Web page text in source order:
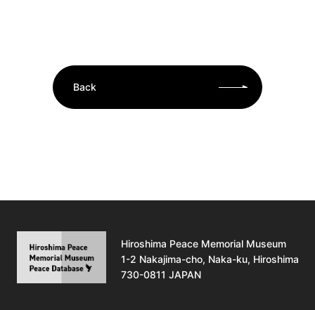
Back
Hiroshima Peace Memorial Museum
1-2 Nakajima-cho, Naka-ku, Hiroshima
730-0811 JAPAN